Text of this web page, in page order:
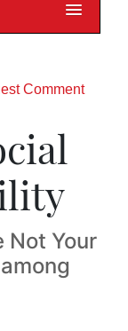
Comment
Not Your